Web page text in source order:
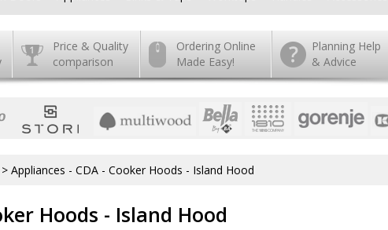
Price & Quality
comparison
Ordering Online
Made Easy!
Planning Help
& Advice
> Appliances - CDA - Cooker Hoods - Island Hood
Hoods - Island Hood